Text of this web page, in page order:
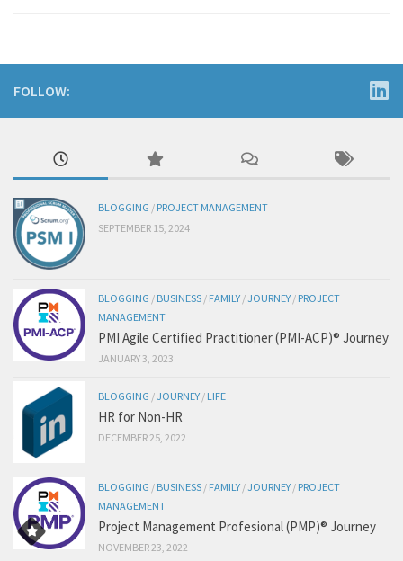
FOLLOW:
BLOGGING / PROJECT MANAGEMENT
SEPTEMBER 15, 2024
BLOGGING / BUSINESS / FAMILY /JOURNEY / PROJECT
MANAGEMENT
PMI Agile Certified Practitioner (PMI-ACP)® Journey
JANUARY 3, 2023
BLOGGING /JOURNEY / LIFE
HR for Non-HR
DECEMBER 25, 2022
BLOGGING / BUSINESS / FAMILY /JOURNEY / PROJECT
MANAGEMENT
Project Management Profesional (PMP)® Journey
NOVEMBER 23, 2022